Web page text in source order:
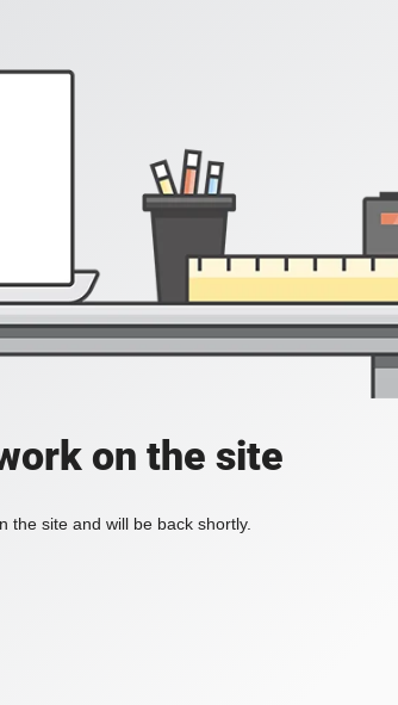
on the site
the site and will be back shortly.